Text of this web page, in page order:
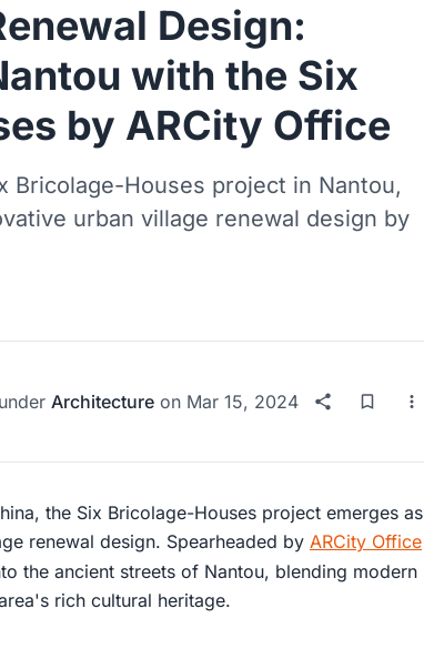
Design:
with the Six
by ARCity Office
Bricolage-Houses project in Nantou,
urban village renewal design by
under Architecture on Mar 15, 2024
the Six Bricolage-Houses project emerges as
renewal design. Spearheaded by ARCity Office
the ancient streets of Nantou, blending modern
rich cultural heritage.